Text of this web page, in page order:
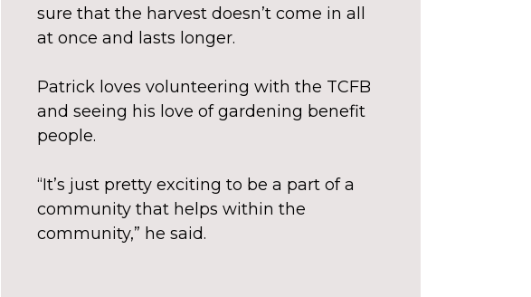
sure that the harvest doesn’t come in all
at once and lasts longer.
Patrick loves volunteering with the TCFB
and seeing his love of gardening benefit
people.
“It’s just pretty exciting to be a part of a
community that helps within the
community,” he said.